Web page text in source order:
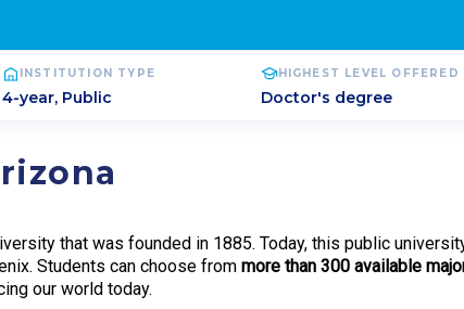
INSTITUTION TYPE
4-year, Public
HIGHEST LEVEL OFFERED
Doctor's degree
that was founded in 1885. Today, this public
Students can choose from more than 300 available
our world today.